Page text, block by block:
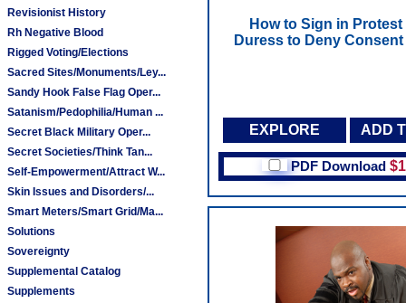
Revisionist History
Rh Negative Blood
Rigged Voting/Elections
Sacred Sites/Monuments/Ley...
Sandy Hook False Flag Oper...
Satanism/Pedophilia/Human ...
Secret Black Military Oper...
Secret Societies/Think Tan...
Self-Empowerment/Attract W...
Skin Issues and Disorders/...
Smart Meters/Smart Grid/Ma...
Solutions
Sovereignty
Supplemental Catalog
Supplements
How to Sign in
Duress to Deny
EXPLORE ADD
PDF Download